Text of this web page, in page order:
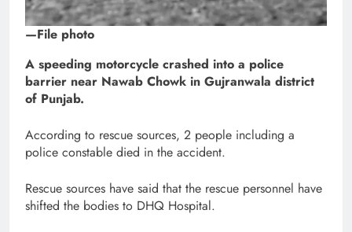
—File photo
A speeding motorcycle crashed into a police
barrier near Nawab Chowk in Gujranwala district
of Punjab.
According to rescue sources, 2 people including a
police constable died in the accident.
Rescue sources have said that the rescue personnel have
shifted the bodies to DHQ Hospital.